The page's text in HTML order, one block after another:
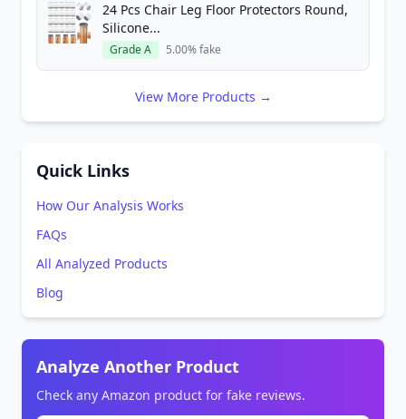
24 Pcs Chair Leg Floor Protectors Round,
Silicone...
Grade A 5.00% fake
View More Products →
Quick Links
How Our Analysis Works
FAQs
All Analyzed Products
Blog
Analyze Another Product
Check any Amazon product for fake reviews.